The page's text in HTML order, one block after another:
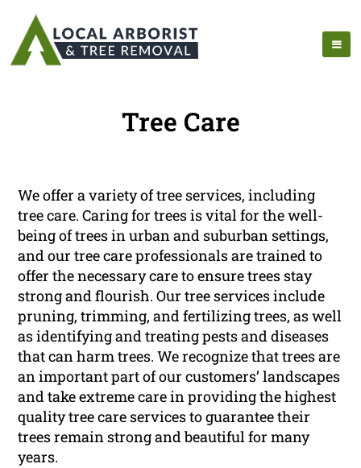
Tree Care
We offer a variety of tree services, including
tree care. Caring for trees is vital for the well-
being of trees in urban and suburban settings,
and our tree care professionals are trained to
offer the necessary care to ensure trees stay
strong and flourish. Our tree services include
pruning, trimming, and fertilizing trees, as well
as identifying and treating pests and diseases
that can harm trees. We recognize that trees are
an important part of our customers’ landscapes
and take extreme care in providing the highest
quality tree care services to guarantee their
trees remain strong and beautiful for many
years.